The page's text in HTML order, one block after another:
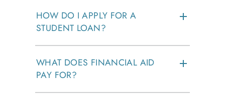
HOW DO I APPLY FOR A
STUDENT LOAN?
WHAT DOES FINANCIAL AID
PAY FOR?